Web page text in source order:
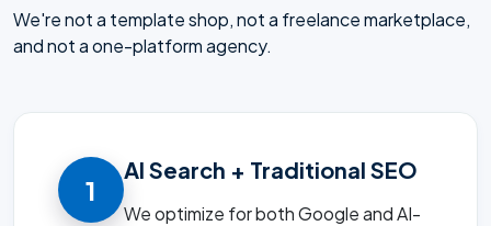
We're not a template shop, not a freelance marketplace,
and not a one-platform agency.
1
AI Search + Traditional SEO
We optimize for both Google and AI-